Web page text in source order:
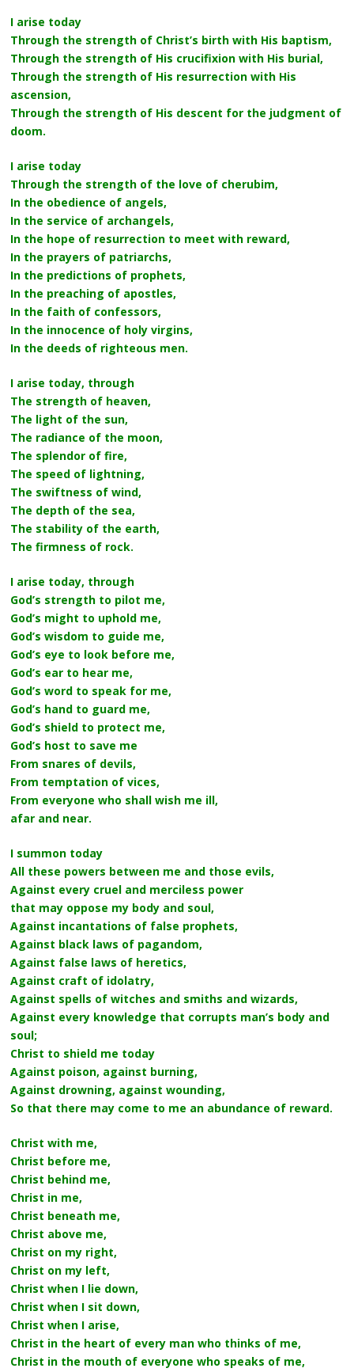
I arise today
Through the strength of Christ’s birth with His baptism,
Through the strength of His crucifixion with His burial,
Through the strength of His resurrection with His
ascension,
Through the strength of His descent for the judgment of
doom.
I arise today
Through the strength of the love of cherubim,
In the obedience of angels,
In the service of archangels,
In the hope of resurrection to meet with reward,
In the prayers of patriarchs,
In the predictions of prophets,
In the preaching of apostles,
In the faith of confessors,
In the innocence of holy virgins,
In the deeds of righteous men.
I arise today, through
The strength of heaven,
The light of the sun,
The radiance of the moon,
The splendor of fire,
The speed of lightning,
The swiftness of wind,
The depth of the sea,
The stability of the earth,
The firmness of rock.
I arise today, through
God’s strength to pilot me,
God’s might to uphold me,
God’s wisdom to guide me,
God’s eye to look before me,
God’s ear to hear me,
God’s word to speak for me,
God’s hand to guard me,
God’s shield to protect me,
God’s host to save me
From snares of devils,
From temptation of vices,
From everyone who shall wish me ill,
afar and near.
I summon today
All these powers between me and those evils,
Against every cruel and merciless power
that may oppose my body and soul,
Against incantations of false prophets,
Against black laws of pagandom,
Against false laws of heretics,
Against craft of idolatry,
Against spells of witches and smiths and wizards,
Against every knowledge that corrupts man’s body and
soul;
Christ to shield me today
Against poison, against burning,
Against drowning, against wounding,
So that there may come to me an abundance of reward.
Christ with me,
Christ before me,
Christ behind me,
Christ in me,
Christ beneath me,
Christ above me,
Christ on my right,
Christ on my left,
Christ when I lie down,
Christ when I sit down,
Christ when I arise,
Christ in the heart of every man who thinks of me,
Christ in the mouth of everyone who speaks of me,